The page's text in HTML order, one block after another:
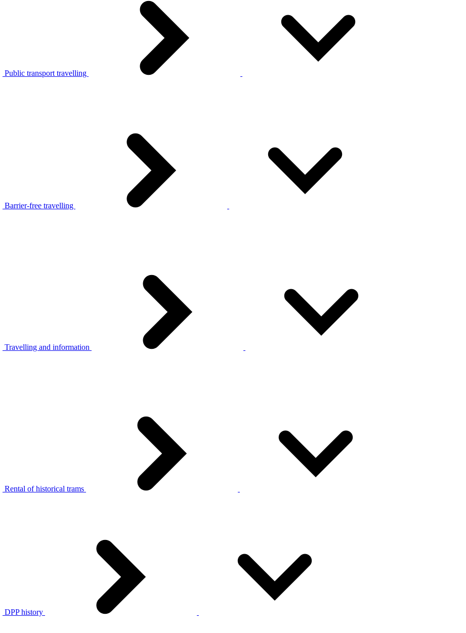
Public transport travelling
Barrier-free travelling
Travelling and information
Rental of historical trams
DPP history